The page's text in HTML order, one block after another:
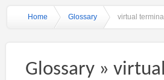
Home Glossary virtual terminal
Glossary »